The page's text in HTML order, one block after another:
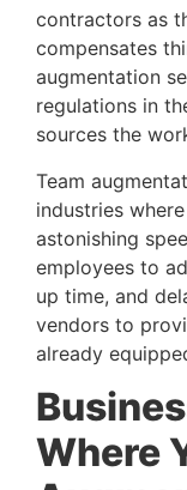
contractors as
compensates
augmentation
regulations in
sources the
Team
industries
astonishing
employees to
up time, and
vendors to
already
Where